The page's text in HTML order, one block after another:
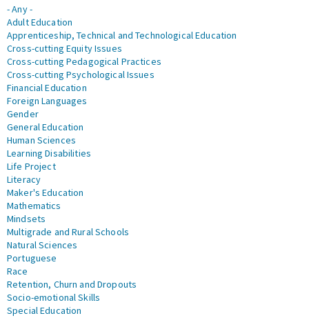
- Any -
Adult Education
Apprenticeship, Technical and Technological Education
Cross-cutting Equity Issues
Cross-cutting Pedagogical Practices
Cross-cutting Psychological Issues
Financial Education
Foreign Languages
Gender
General Education
Human Sciences
Learning Disabilities
Life Project
Literacy
Maker's Education
Mathematics
Mindsets
Multigrade and Rural Schools
Natural Sciences
Portuguese
Race
Retention, Churn and Dropouts
Socio-emotional Skills
Special Education